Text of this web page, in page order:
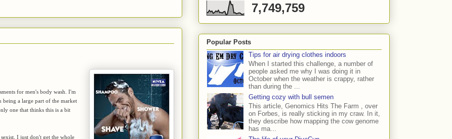
for men's body wash. I'm
being a large part of the market
one that thinks this is a bit
I just don't get the whole
7,749,759
Popular Posts
Tips for air drying clothes indoors
When I started this challenge, a number of
people asked me why I was doing it in
October when the weather is crappy, rather
than during the ...
Getting cozy with bull semen
This article, Genomics Hits The Farm , over
on Forbes, is really sticking in my craw. In it,
they describe how mapping the cow genome
has ma...